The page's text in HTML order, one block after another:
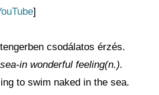
]
csodálatos érzés.
in wonderful feeling(n.).
to swim naked in the sea.